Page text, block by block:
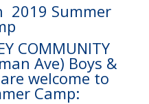
2019 Summer
COMMUNITY
Ave) Boys &
welcome to
Camp: